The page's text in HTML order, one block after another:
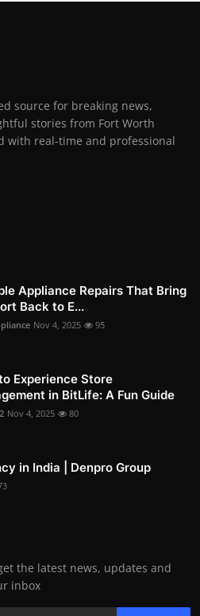
source for breaking news,
stories from Fort Worth
with real-time and professional
Appliance Repairs That Bring
Back to E...
Nov 4, 2025 95
Experience Store
in BitLife: A Fun Guide
Nov 4, 2025 80
in India | Denpro Group
the latest news, updates and
inbox